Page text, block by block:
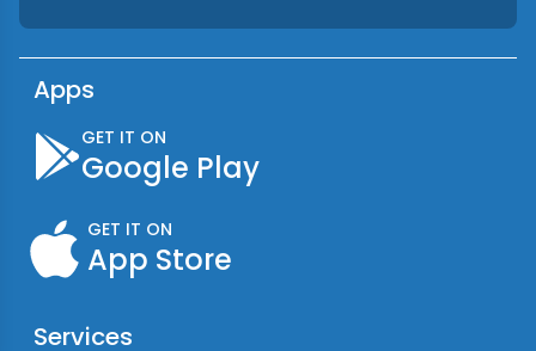
Apps
GET IT ON
Google Play
GET IT ON
App Store
Services